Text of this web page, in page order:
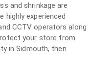
and shrinkage are
highly experienced
CCTV operators along
your store from
in Sidmouth, then